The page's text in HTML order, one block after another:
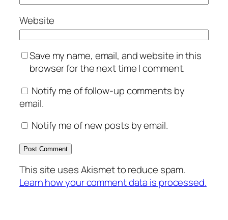
Website
Save my name, email, and website in this
browser for the next time I comment.
Notify me of follow-up comments by
email.
Notify me of new posts by email.
This site uses Akismet to reduce spam.
Learn how your comment data is processed.